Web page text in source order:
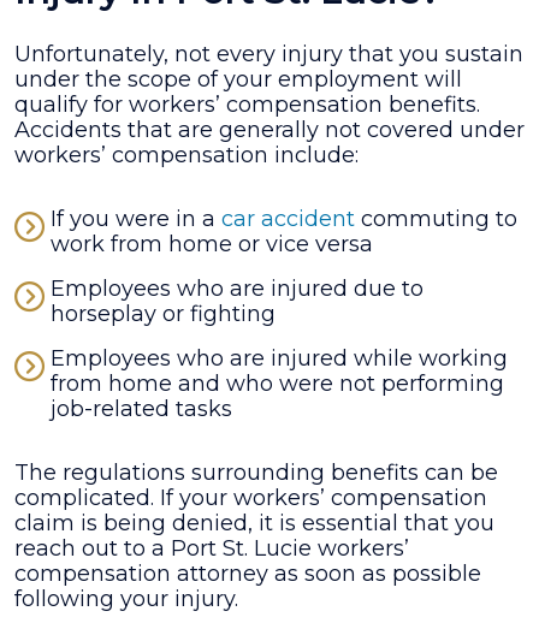
Unfortunately, not every injury that you sustain
under the scope of your employment will
qualify for workers’ compensation benefits.
Accidents that are generally not covered under
workers’ compensation include:
If you were in a car accident commuting to
work from home or vice versa
Employees who are injured due to
horseplay or fighting
Employees who are injured while working
from home and who were not performing
job-related tasks
The regulations surrounding benefits can be
complicated. If your workers’ compensation
claim is being denied, it is essential that you
reach out to a Port St. Lucie workers’
compensation attorney as soon as possible
following your injury.